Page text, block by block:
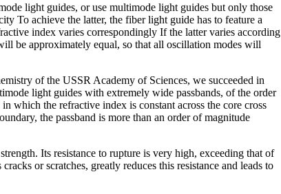
light guides, or use multimode light guides but only those
To achieve the latter, the fiber light guide has to feature a
index varies correspondingly If the latter varies according
be approximately equal, so that all oscillation modes will
of the USSR Academy of Sciences, we succeeded in
light guides with extremely wide passbands, of the order
which the refractive index is constant across the core cross
the passband is more than an order of magnitude
Its resistance to rupture is very high, exceeding that of
or scratches, greatly reduces this resistance and leads to